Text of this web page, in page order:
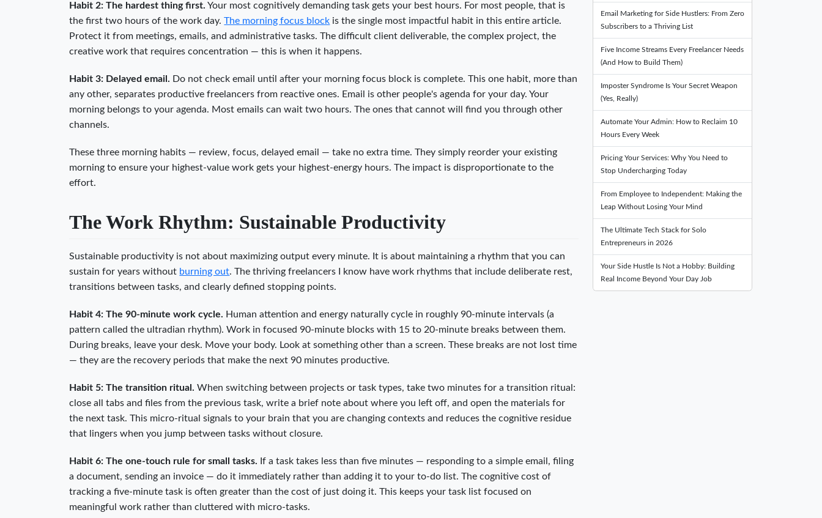
Habit 2: The hardest thing first. Your most cognitively demanding task gets your best hours. For most people, that is
the first two hours of the work day.The morning focus block is the single most impactful habit in this entire article.
Protect it from meetings, emails, and administrative tasks. The difficult client deliverable, the complex project, the
creative work that requires concentration — this is when it happens.
Habit 3: Delayed email. Do not check email until after your morning focus block is complete. This one habit, more than
any other, separates productive freelancers from reactive ones. Email is other people's agenda for your day. Your
morning belongs to your agenda. Most emails can wait two hours. The ones that cannot will find you through other
channels.
These three morning habits — review, focus, delayed email — take no extra time. They simply reorder your existing
morning to ensure your highest-value work gets your highest-energy hours. The impact is disproportionate to the
effort.
The Work Rhythm: Sustainable Productivity
Sustainable productivity is not about maximizing output every minute. It is about maintaining a rhythm that you can
sustain for years without burning out. The thriving freelancers I know have work rhythms that include deliberate rest,
transitions between tasks, and clearly defined stopping points.
Habit 4: The 90-minute work cycle. Human attention and energy naturally cycle in roughly 90-minute intervals (a
pattern called the ultradian rhythm). Work in focused 90-minute blocks with 15 to 20-minute breaks between them.
During breaks, leave your desk. Move your body. Look at something other than a screen. These breaks are not lost time
— they are the recovery periods that make the next 90 minutes productive.
Habit 5: The transition ritual. When switching between projects or task types, take two minutes for a transition ritual:
close all tabs and files from the previous task, write a brief note about where you left off, and open the materials for
the next task. This micro-ritual signals to your brain that you are changing contexts and reduces the cognitive residue
that lingers when you jump between tasks without closure.
Habit 6: The one-touch rule for small tasks. If a task takes less than five minutes — responding to a simple email, filing
a document, sending an invoice — do it immediately rather than adding it to your to-do list. The cognitive cost of
tracking a five-minute task is often greater than the cost of just doing it. This keeps your task list focused on
meaningful work rather than cluttered with micro-tasks.
Email Marketing for Side Hustlers: From Zero
Subscribers to a Thriving List
Five Income Streams Every Freelancer Needs
(And How to Build Them)
Imposter Syndrome Is Your Secret Weapon
(Yes, Really)
Automate Your Admin: How to Reclaim 10
Hours Every Week
Pricing Your Services: Why You Need to
Stop Undercharging Today
From Employee to Independent: Making the
Leap Without Losing Your Mind
The Ultimate Tech Stack for Solo
Entrepreneurs in 2026
Your Side Hustle Is Not a Hobby: Building
Real Income Beyond Your Day Job